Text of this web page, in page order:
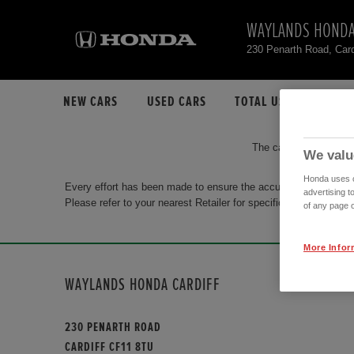
WAYLANDS
230 Penarth Road,
NEW CARS USED CARS TOTAL USED CAR STOCK
The car you are
Every effort has been made to ensure the accuracy of the
Please refer to your nearest Retailer for specific terms and
WAYLANDS HONDA CARDIFF
230 PENARTH ROAD
CARDIFF CF11 8TU
We
Honda uses
advertising
of any page
More